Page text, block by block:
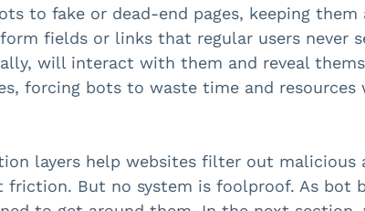
to fake or dead-end pages, keeping them
fields or links that regular users never
will interact with them and reveal
forcing bots to waste time and
layers help websites filter out
But no system is foolproof. As bot